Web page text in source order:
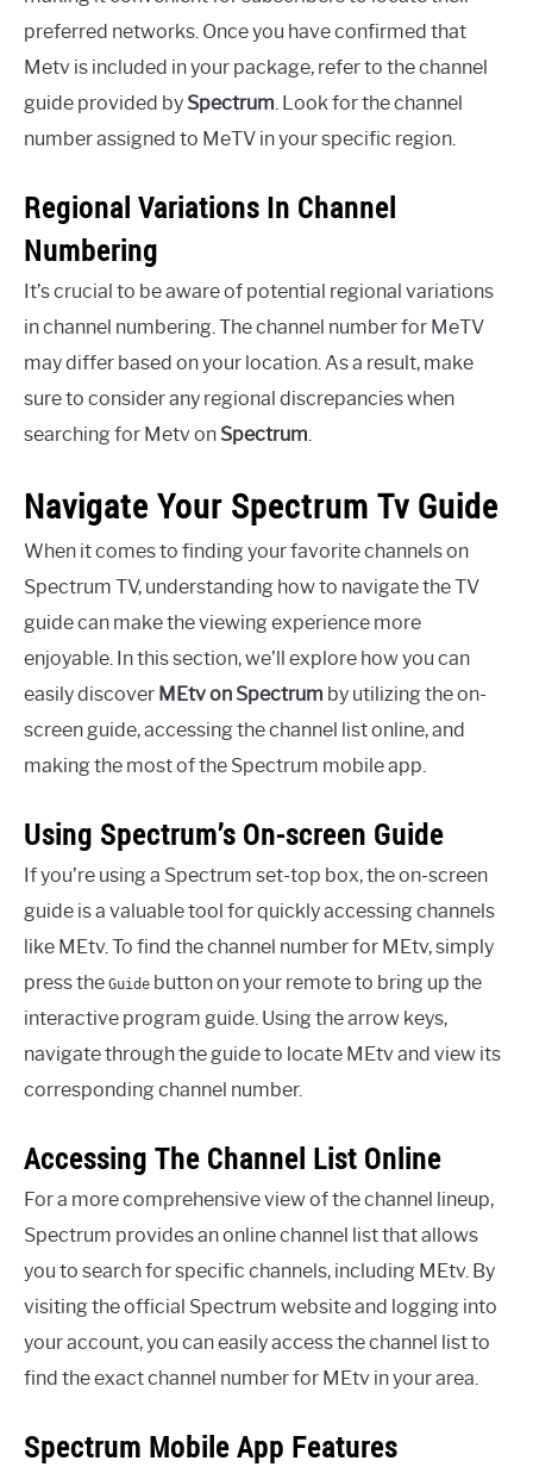
preferred networks. Once you have confirmed that
Metv is included in your package, refer to the channel
guide provided by Spectrum. Look for the channel
number assigned to MeTV in your specific region.
Regional Variations In Channel
Numbering
It’s crucial to be aware of potential regional variations
in channel numbering. The channel number for MeTV
may differ based on your location. As a result, make
sure to consider any regional discrepancies when
searching for Metv on Spectrum.
Navigate Your Spectrum Tv Guide
When it comes to finding your favorite channels on
Spectrum TV, understanding how to navigate the TV
guide can make the viewing experience more
enjoyable. In this section, we’ll explore how you can
easily discover MEtv on Spectrum by utilizing the on-
screen guide, accessing the channel list online, and
making the most of the Spectrum mobile app.
Using Spectrum’s On-screen Guide
If you’re using a Spectrum set-top box, the on-screen
guide is a valuable tool for quickly accessing channels
like MEtv. To find the channel number for MEtv, simply
press the Guide button on your remote to bring up the
interactive program guide. Using the arrow keys,
navigate through the guide to locate MEtv and view its
corresponding channel number.
Accessing The Channel List Online
For a more comprehensive view of the channel lineup,
Spectrum provides an online channel list that allows
you to search for specific channels, including MEtv. By
visiting the official Spectrum website and logging into
your account, you can easily access the channel list to
find the exact channel number for MEtv in your area.
Spectrum Mobile App Features